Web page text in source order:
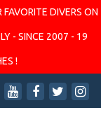
DIVERS ON
- SINCE 2007 - 19
!